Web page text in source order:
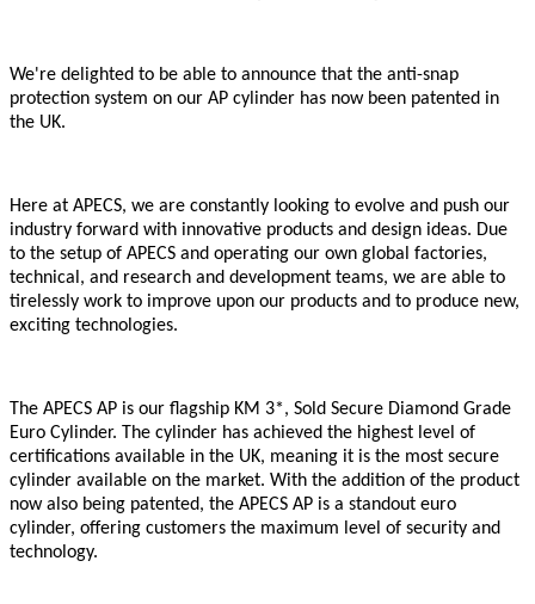
We're delighted to be able to announce that the anti-snap
protection system on our AP cylinder has now been patented in
the UK.
Here at APECS, we are constantly looking to evolve and push our
industry forward with innovative products and design ideas. Due
to the setup of APECS and operating our own global factories,
technical, and research and development teams, we are able to
tirelessly work to improve upon our products and to produce new,
exciting technologies.
The APECS AP is our flagship KM 3*, Sold Secure Diamond Grade
Euro Cylinder. The cylinder has achieved the highest level of
certifications available in the UK, meaning it is the most secure
cylinder available on the market. With the addition of the product
now also being patented, the APECS AP is a standout euro
cylinder, offering customers the maximum level of security and
technology.